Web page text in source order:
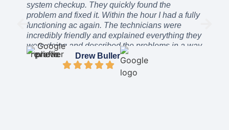
system checkup. They quickly found the
problem and fixed it. Within the hour I had a fully
functioning ac again. The technicians were
incredibly friendly and explained everything they
were doing and described the problems in a way
I could easily understand. The price was
incredibly reasonable. After work was complete
they even stayed a while to ensure everything
Drew Buller